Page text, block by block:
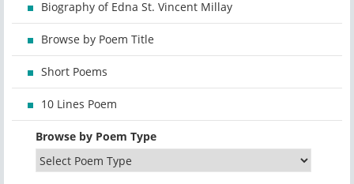
Biography of Edna St. Vincent Millay
Browse by Poem Title
Short Poems
10 Lines Poem
Browse by Poem Type